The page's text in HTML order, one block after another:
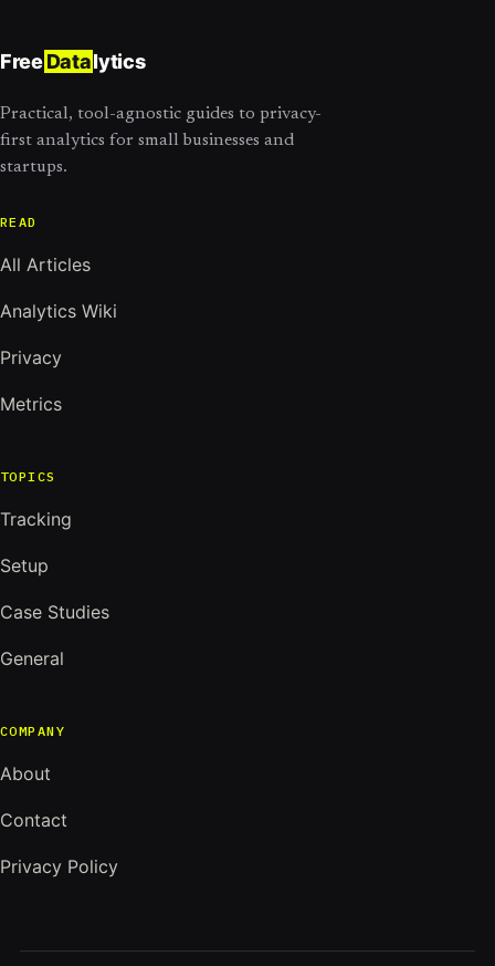
Free Datalytics
Practical, tool-agnostic guides to privacy-
first analytics for small businesses and
startups.
READ
All Articles
Analytics Wiki
Privacy
Metrics
TOPICS
Tracking
Setup
Case Studies
General
COMPANY
About
Contact
Privacy Policy